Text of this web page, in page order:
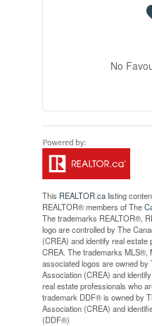
No
This REALTOR.calisting
REALTOR® members of The
The trademarks REALTOR®,
logo are controlled by The
(CREA) and identify real
CREA. The trademarks MLS®,
associated logos are owned by
Association (CREA) and
real estate professionals who
trademark DDF® is owned by
Association (CREA) and
(DDF®)